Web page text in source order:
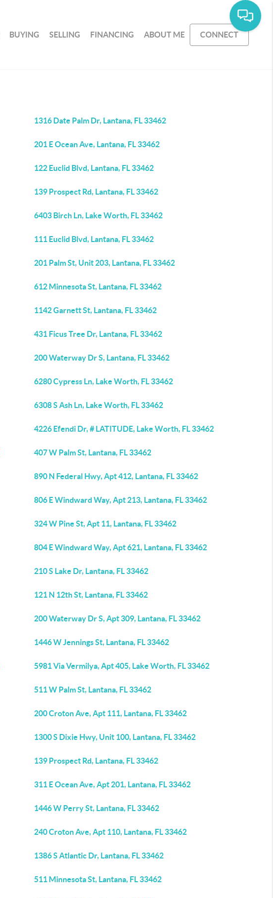
BUYING SELLING FINANCING ABOUT ME CONNECT
1316 Date Palm Dr, Lantana, FL 33462
201 E Ocean Ave, Lantana, FL 33462
122 Euclid Blvd, Lantana, FL 33462
139 Prospect Rd, Lantana, FL 33462
6403 Birch Ln, Lake Worth, FL 33462
111 Euclid Blvd, Lantana, FL 33462
201 Palm St, Unit 203, Lantana, FL 33462
612 Minnesota St, Lantana, FL 33462
1142 Garnett St, Lantana, FL 33462
431 Ficus Tree Dr, Lantana, FL 33462
200 Waterway Dr S, Lantana, FL 33462
6280 Cypress Ln, Lake Worth, FL 33462
6308 S Ash Ln, Lake Worth, FL 33462
4226 Efendi Dr, # LATITUDE, Lake Worth, FL 33462
407 W Palm St, Lantana, FL 33462
890 N Federal Hwy, Apt 412, Lantana, FL 33462
806 E Windward Way, Apt 213, Lantana, FL 33462
324 W Pine St, Apt 11, Lantana, FL 33462
804 E Windward Way, Apt 621, Lantana, FL 33462
210 S Lake Dr, Lantana, FL 33462
121 N 12th St, Lantana, FL 33462
200 Waterway Dr S, Apt 309, Lantana, FL 33462
1446 W Jennings St, Lantana, FL 33462
5981 Via Vermilya, Apt 405, Lake Worth, FL 33462
511 W Palm St, Lantana, FL 33462
200 Croton Ave, Apt 111, Lantana, FL 33462
1300 S Dixie Hwy, Unit 100, Lantana, FL 33462
139 Prospect Rd, Lantana, FL 33462
311 E Ocean Ave, Apt 201, Lantana, FL 33462
1446 W Perry St, Lantana, FL 33462
240 Croton Ave, Apt 110, Lantana, FL 33462
1386 S Atlantic Dr, Lantana, FL 33462
511 Minnesota St, Lantana, FL 33462